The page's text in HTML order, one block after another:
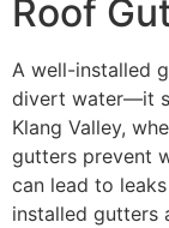
Roof
A well-installed
divert water—it
Klang Valley,
gutters prevent
can lead to
installed gutters